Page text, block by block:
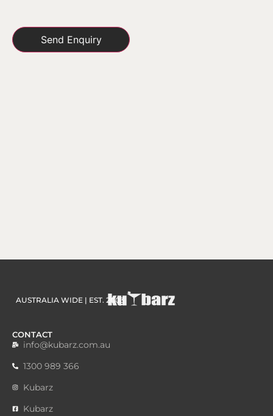
AUSTRALIA WIDE | EST. 2003
CONTACT
info@kubarz.com.au
1300 989 366
Kubarz
Kubarz